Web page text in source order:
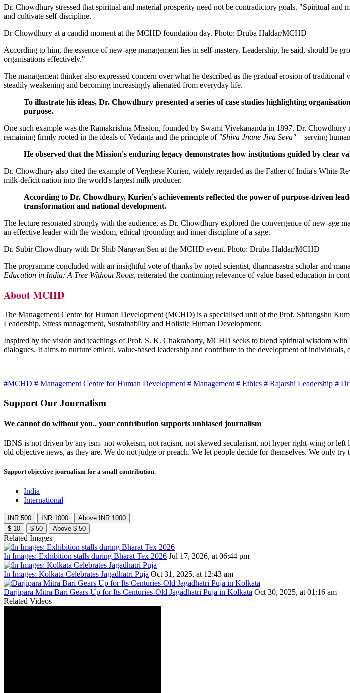
Dr. Chowdhury stressed that spiritual and material prosperity need not be contradictory goals. "Spiritual
and cultivate self-discipline.
Dr Chowdhury at a candid moment at the MCHD foundation day. Photo: Druba Haldar/MCHD
According to him, the essence of new-age management lies in self-mastery. Leadership, he said, should
organisations effectively."
The management thinker also expressed concern over what he described as the gradual erosion of
steadily weakening and becoming increasingly alienated from everyday life.
To illustrate his ideas, Dr. Chowdhury presented a series of case studies highlighting
purpose.
One such example was the Ramakrishna Mission, founded by Swami Vivekananda in 1897. Dr.
remaining firmly rooted in the ideals of Vedanta and the principle of "Shiva Jnane Jiva Seva"—serving
He observed that the Mission's enduring legacy demonstrates how institutions guided by clear
Dr. Chowdhury also cited the example of Verghese Kurien, widely regarded as the Father of India's White
milk-deficit nation into the world's largest milk producer.
According to Dr. Chowdhury, Kurien's achievements reflected the power of purpose-driven
transformation and national development.
The lecture resonated strongly with the audience, as Dr. Chowdhury explored the convergence of new-age
an effective leader with the wisdom, ethical grounding and inner discipline of a sage.
Dr. Subir Chowdhury with Dr Shib Narayan Sen at the MCHD event. Photo: Druba Haldar/MCHD
The programme concluded with an insightful vote of thanks by noted scientist, dharmasastra scholar and
Education in India: A Tree Without Roots, reiterated the continuing relevance of value-based education in
About MCHD
The Management Centre for Human Development (MCHD) is a specialised unit of the Prof. Shitangshu
Leadership, Stress management, Sustainability and Holistic Human Development.
Inspired by the vision and teachings of Prof. S. K. Chakraborty, MCHD seeks to blend spiritual wisdom with
dialogues. It aims to nurture ethical, value-based leadership and contribute to the development of individuals,
#MCHD # Management Centre for Human Development # Management # Ethics # Rajarshi Leadership #
Support Our Journalism
We cannot do without you.. your contribution supports unbiased journalism
IBNS is not driven by any ism- not wokeism, not racism, not skewed secularism, not hyper right-wing or
old objective news, as they are. We do not judge or preach. We let people decide for themselves. We only try
Support objective journalism for a small contribution.
India
International
INR 500 INR 1000
Above INR 1000
$ 10
$ 50 Above $ 50
Related Images
In Images: Exhibition stalls during Bharat Tex 2026 Jul 17, 2026, at 06:44 pm
In Images: Kolkata Celebrates Jagadhatri Puja Oct 31, 2025, at 12:43 am
Darjipara Mitra Bari Gears Up for Its Centuries-Old Jagadhatri Puja in Kolkata Oct 30, 2025, at 01:16 am
Related Videos